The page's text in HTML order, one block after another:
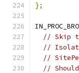
};
// Skip
//
//
//